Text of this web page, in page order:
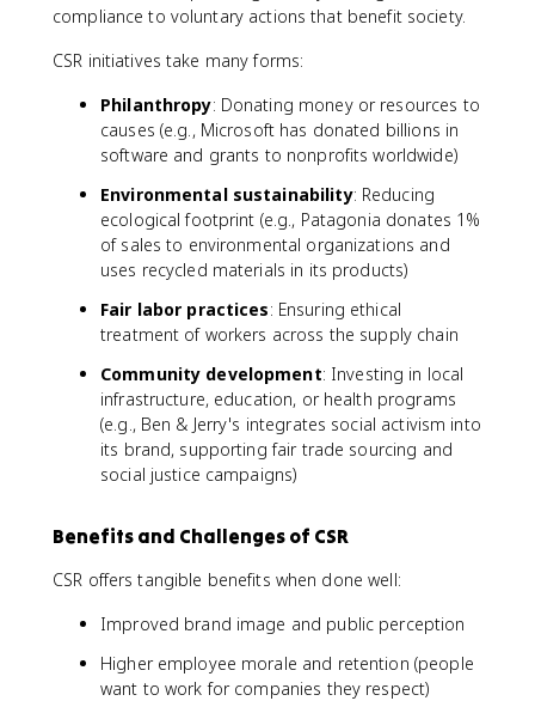
compliance to voluntary actions that benefit society.
CSR initiatives take many forms:
Philanthropy: Donating money or resources to
causes (e.g., Microsoft has donated billions in
software and grants to nonprofits worldwide)
Environmental sustainability: Reducing
ecological footprint (e.g., Patagonia donates 1%
of sales to environmental organizations and
uses recycled materials in its products)
Fair labor practices: Ensuring ethical
treatment of workers across the supply chain
Community development: Investing in local
infrastructure, education, or health programs
(e.g., Ben & Jerry's integrates social activism into
its brand, supporting fair trade sourcing and
social justice campaigns)
Benefits and Challenges of CSR
CSR offers tangible benefits when done well:
Improved brand image and public perception
Higher employee morale and retention (people
want to work for companies they respect)